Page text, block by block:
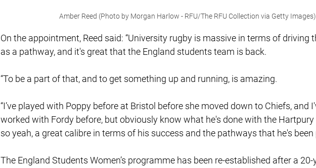
Amber Reed (Photo by Morgan Harlow - RFU/The RFU Collection via Getty Images)
On the appointment, Reed said: “University rugby is massive in terms of driving
as a pathway, and it's great that the England students team is back.
“To be a part of that, and to get something up and running, is amazing.
“I’ve played with Poppy before at Bristol before she moved down to Chiefs, and
worked with Fordy before, but obviously know what he's done with the
so yeah, a great calibre in terms of his success and the pathways that he's been
The England Students Women’s programme has been re-established after a